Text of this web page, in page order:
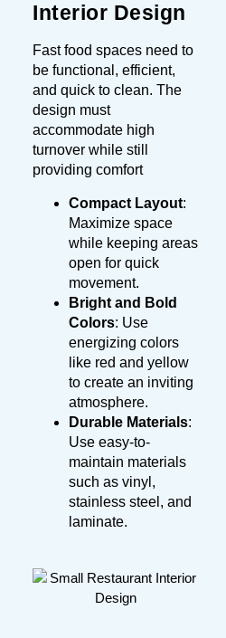
Interior Design
Fast food spaces need to
be functional, efficient,
and quick to clean. The
design must
accommodate high
turnover while still
providing comfort
Compact Layout:
Maximize space
while keeping areas
open for quick
movement.
Bright and Bold
Colors: Use
energizing colors
like red and yellow
to create an inviting
atmosphere.
Durable Materials:
Use easy-to-
maintain materials
such as vinyl,
stainless steel, and
laminate.